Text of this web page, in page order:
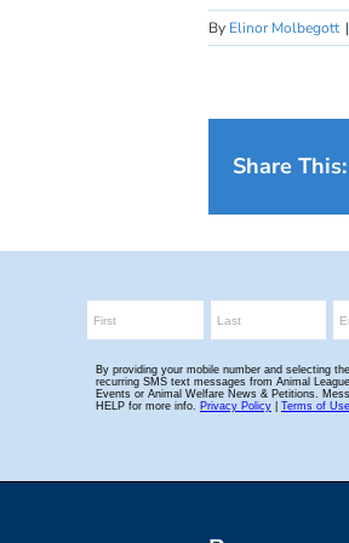
By Elinor Molbegott |
Share This: